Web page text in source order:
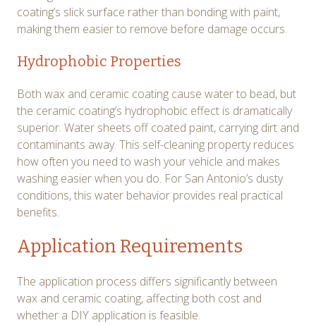
coating’s slick surface rather than bonding with paint,
making them easier to remove before damage occurs.
Hydrophobic Properties
Both wax and ceramic coating cause water to bead, but
the ceramic coating’s hydrophobic effect is dramatically
superior. Water sheets off coated paint, carrying dirt and
contaminants away. This self-cleaning property reduces
how often you need to wash your vehicle and makes
washing easier when you do. For San Antonio’s dusty
conditions, this water behavior provides real practical
benefits.
Application Requirements
The application process differs significantly between
wax and ceramic coating, affecting both cost and
whether a DIY application is feasible.